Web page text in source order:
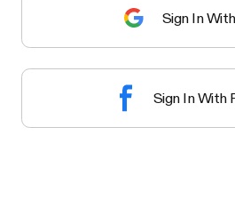
Sign In
Sign In With